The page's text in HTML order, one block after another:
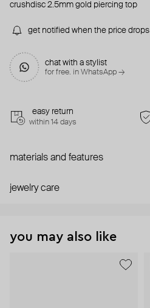
crushdisc 2.5mm gold piercing top
get notified when the price drops
chat with a stylist
for free. in WhatsApp →
easy return
within 14 days
materials and features
jewelry care
you may also like